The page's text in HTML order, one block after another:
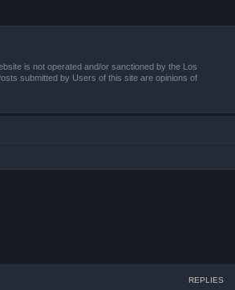
is not operated and/or sanctioned by the Los
submitted by Users of this site are opinions of
REPLIES